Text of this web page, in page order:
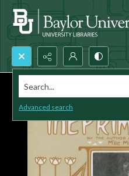
Search...
Advanced search